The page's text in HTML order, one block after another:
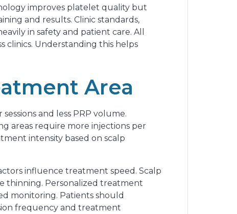
improves platelet quality but
and results. Clinic standards,
in safety and patient care. All
clinics. Understanding this helps
Area
and less PRP volume.
areas require more injections per
intensity based on scalp
influence treatment speed. Scalp
thinning. Personalized treatment
monitoring. Patients should
frequency and treatment